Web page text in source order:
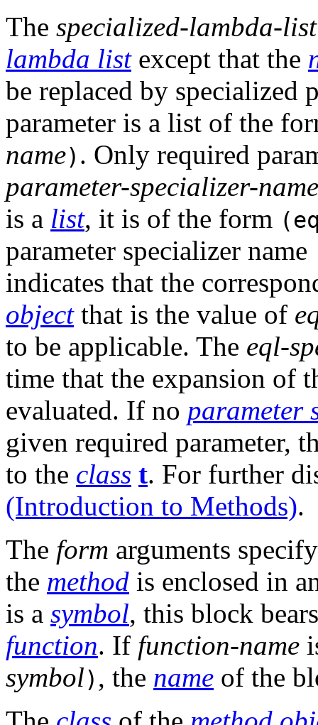
The specialized-lambda-list
lambda listexcept that the
be replaced by specialized
parameter is a list of the
name) . Only required
parameter-specializer-name
is a list, it is of the form
parameter specializer name
indicates that the
objectthat is the value of
to be applicable. The eql-
time that the expansion of
evaluated. If no parameter
given required parameter,
to the class t. For further
(Introduction to Methods).
The form arguments
the method is enclosed in
is a symbol, this block
function. If function-name
symbol) , the name of the